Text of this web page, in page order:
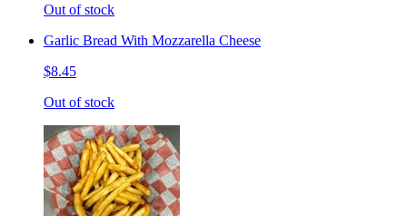
Out of stock
Garlic Bread With Mozzarella Cheese
$8.45
Out of stock